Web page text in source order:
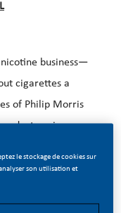
business—
cigarettes a
of Philip Morris
science,
alternatives.
le stockage de cookies sur
son utilisation et